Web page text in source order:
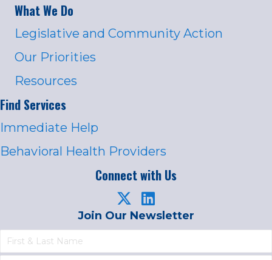
What We Do
Legislative and Community Action
Our Priorities
Resources
Find Services
Immediate Help
Behavioral Health Providers
Connect with Us
Join Our Newsletter